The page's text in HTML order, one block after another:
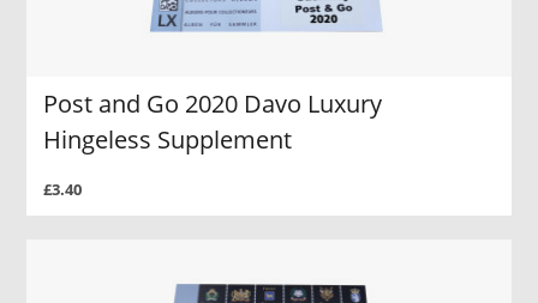
Post and Go 2020 Davo Luxury
Hingeless Supplement
£3.40